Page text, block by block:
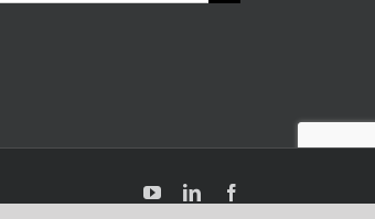
YouTubeLinkedIn